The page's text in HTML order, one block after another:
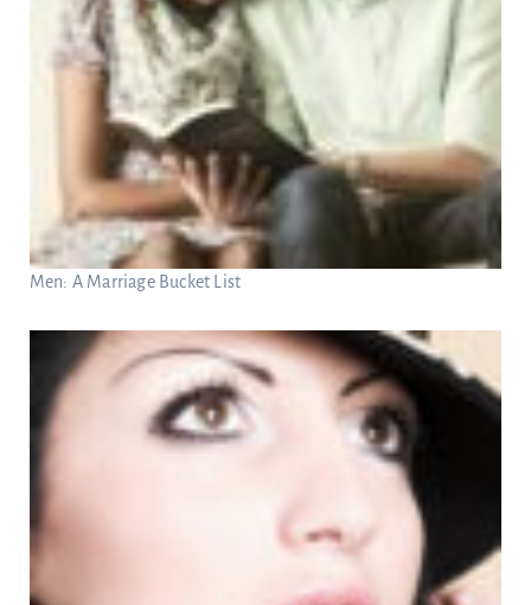
Men: A Marriage Bucket List